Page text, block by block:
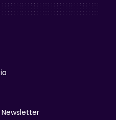
Newsletter